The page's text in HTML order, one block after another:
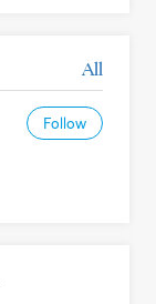
All
Follow